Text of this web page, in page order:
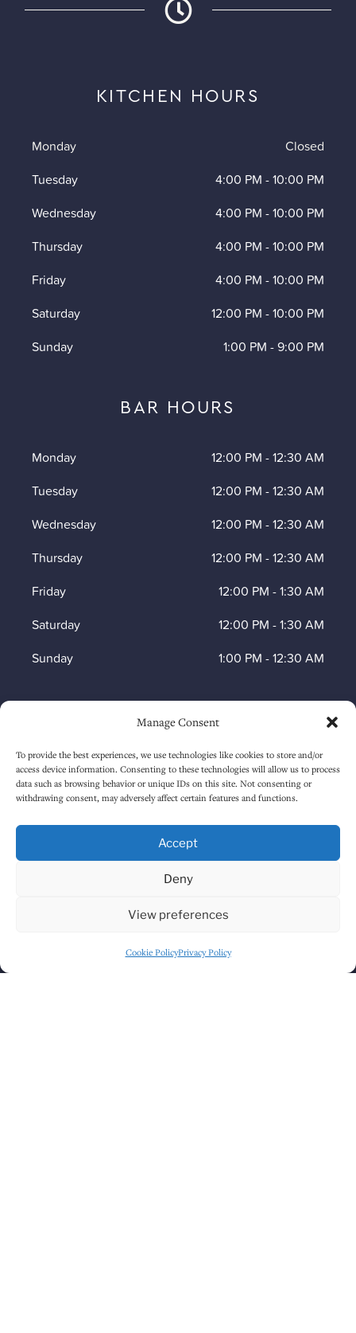
Manage Consent
To provide the best experiences, we use technologies like cookies to store and/or
access device information. Consenting to these technologies will allow us to process
data such as browsing behavior or unique IDs on this site. Not consenting or
withdrawing consent, may adversely affect certain features and functions.
Accept
Deny
View preferences
Cookie PolicyPrivacy Policy
KITCHEN HOURS
Monday
Closed
Tuesday
4:00 PM -10:00 PM
Wednesday
4:00 PM -10:00 PM
Thursday
4:00 PM -10:00 PM
Friday
4:00 PM -10:00 PM
Saturday
12:00 PM -10:00 PM
Sunday
1:00 PM -9:00 PM
HOW TO FIND US
Click to accept marketing cookies and
BAR HOURS
Monday 12:00 PM -12:30 AM
Tuesday
12:00 PM -12:30 AM
Wednesday
12:00 PM -12:30 AM
Thursday
12:00 PM -12:30 AM
Friday
12:00 PM -1:30 AM
Saturday
12:00 PM -1:30 AM
Sunday
1:00 PM -12:30 AM